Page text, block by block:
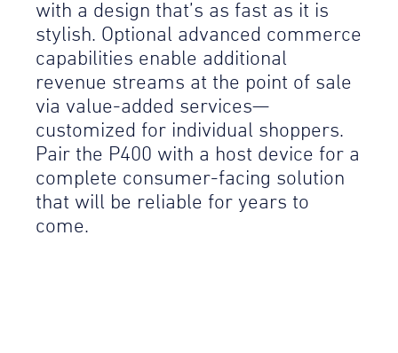
with a design that’s as fast as it is
stylish. Optional advanced commerce
capabilities enable additional
revenue streams at the point of sale
via value-added services—
customized for individual shoppers.
Pair the P400 with a host device for a
complete consumer-facing solution
that will be reliable for years to
come.